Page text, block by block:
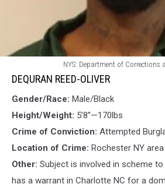
REED-
NYS: Department of
DEQURAN REED-OLIVER
Gender/Race: Male/Black
Height/Weight: 5’8”—170lbs
Crime of Conviction: Attempted
Location of Crime: Rochester NY area
Other: Subject is involved in scheme
has a warrant in Charlotte NC for a